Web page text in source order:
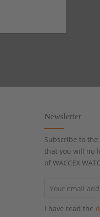
Newsletter
Subscribe to
that you will no
of WACCEX
I have read the